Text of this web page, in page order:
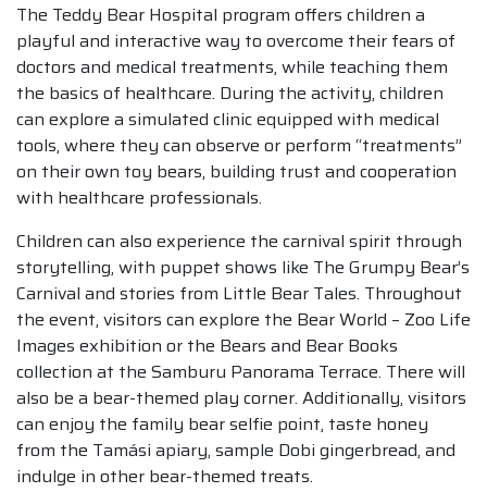
The Teddy Bear Hospital program offers children a
playful and interactive way to overcome their fears of
doctors and medical treatments, while teaching them
the basics of healthcare. During the activity, children
can explore a simulated clinic equipped with medical
tools, where they can observe or perform “treatments”
on their own toy bears, building trust and cooperation
with healthcare professionals.
Children can also experience the carnival spirit through
storytelling, with puppet shows like The Grumpy Bear’s
Carnival and stories from Little Bear Tales. Throughout
the event, visitors can explore the Bear World – Zoo Life
Images exhibition or the Bears and Bear Books
collection at the Samburu Panorama Terrace. There will
also be a bear-themed play corner. Additionally, visitors
can enjoy the family bear selfie point, taste honey
from the Tamási apiary, sample Dobi gingerbread, and
indulge in other bear-themed treats.